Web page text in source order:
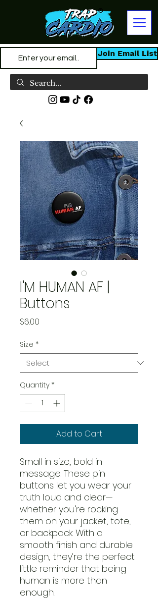
Join Email List
I'M HUMAN AF |
Buttons
$6.00
Size *
Quantity *
Add to Cart
Small in size, bold in
message. These pin
buttons let you wear your
truth loud and clear—
whether you're rocking
them on your jacket, tote,
or backpack. With a
smooth finish and durable
design, they’re the perfect
little reminder that being
human is more than
enough.